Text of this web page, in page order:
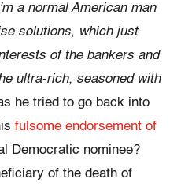
a normal American man
solutions, which just
of the bankers and
ultra-rich, seasoned with
he tried to go back into
fulsome endorsement of
Democratic nominee?
of the death of